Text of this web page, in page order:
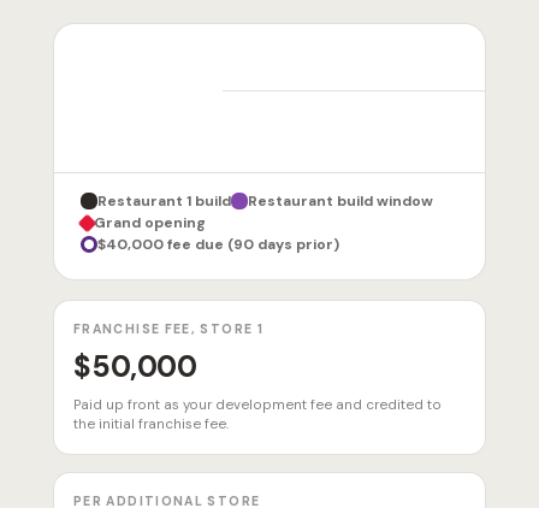
Restaurant 1 build
Restaurant build window
Grand opening
$40,000 fee due (90 days prior)
FRANCHISE FEE, STORE 1
$50,000
Paid up front as your development fee and credited to
the initial franchise fee.
PER ADDITIONAL STORE